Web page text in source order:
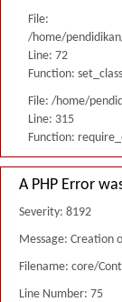
File:
/home/
Line: 72
Function: set_class
File: /home/
Line: 315
Function:
A PHP Error
Severity: 8192
Message: Creation
Filename: core/
Line Number: 75